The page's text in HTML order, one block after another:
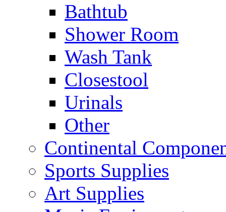
Bathtub
Shower Room
Wash Tank
Closestool
Urinals
Other
Continental
Sports Supplies
Art Supplies